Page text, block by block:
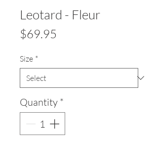
Leotard - Fleur
$69.95
Size *
Quantity *